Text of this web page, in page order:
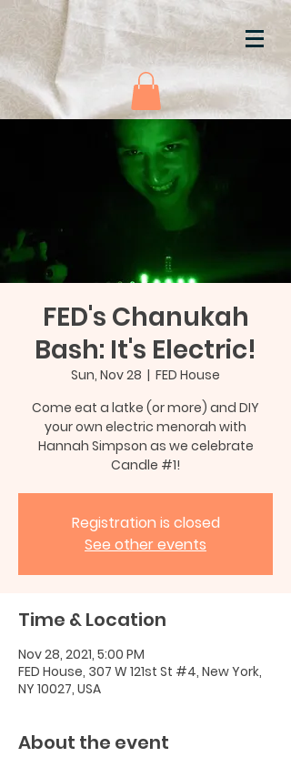
FED's Chanukah
Bash: It's Electric!
Sun, Nov 28
  |
FED House
Come eat a latke (or more) and DIY
your own electric menorah with
Hannah Simpson as we celebrate
Candle #1!
Registration is closed
See other events
Time & Location
Nov 28, 2021, 5:00 PM
FED House, 307 W 121st St #4, New York,
NY 10027, USA
About the event